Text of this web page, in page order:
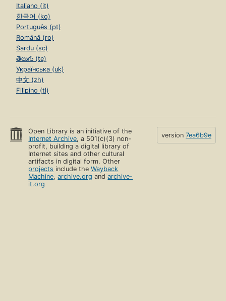
Italiano (it)
한국어 (ko)
Português (pt)
Română (ro)
Sardu (sc)
తెలుగు (te)
Українська (uk)
中文 (zh)
Filipino (tl)
Open Library is an initiative of the
Internet Archive, a 501(c)(3) non-
profit, building a digital library of
Internet sites and other cultural
artifacts in digital form. Other
projects include theWayback
Machine,archive.org andarchive-
it.org
version 7ea6b9e